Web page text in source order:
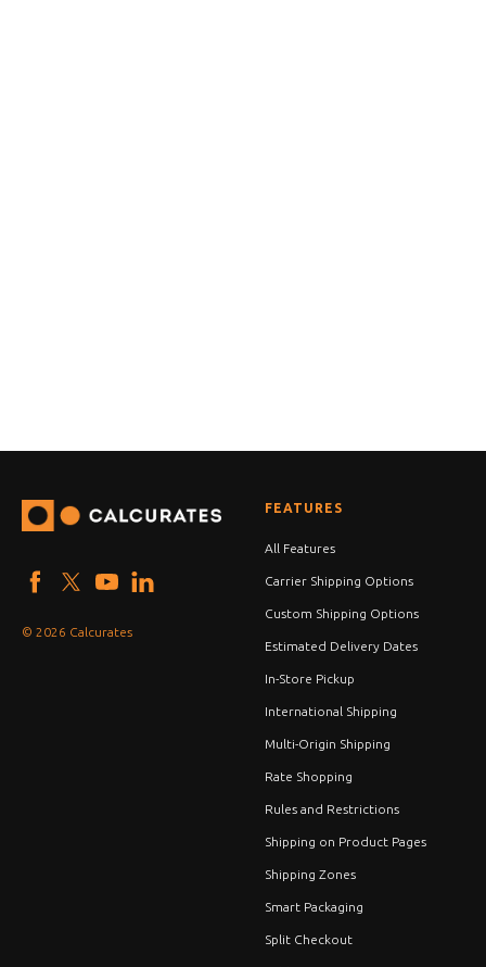
© 2026 Calcurates
FEATURES
All Features
Carrier Shipping Options
Custom Shipping Options
Estimated Delivery Dates
In-Store Pickup
International Shipping
Multi-Origin Shipping
Rate Shopping
Rules and Restrictions
Shipping on Product Pages
Shipping Zones
Smart Packaging
Split Checkout